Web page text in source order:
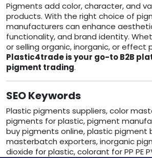
Pigments add color, character, and
products. With the right choice of
manufacturers can enhance
functionality, and brand identity.
or selling organic, inorganic, or effect
Plastic4trade is your go-to B2B
pigment trading.
SEO Keywords
Plastic pigments suppliers, color
pigments for plastic, pigment
buy pigments online, plastic pigment
masterbatch exporters, inorganic
dioxide for plastic, colorant for PP PE